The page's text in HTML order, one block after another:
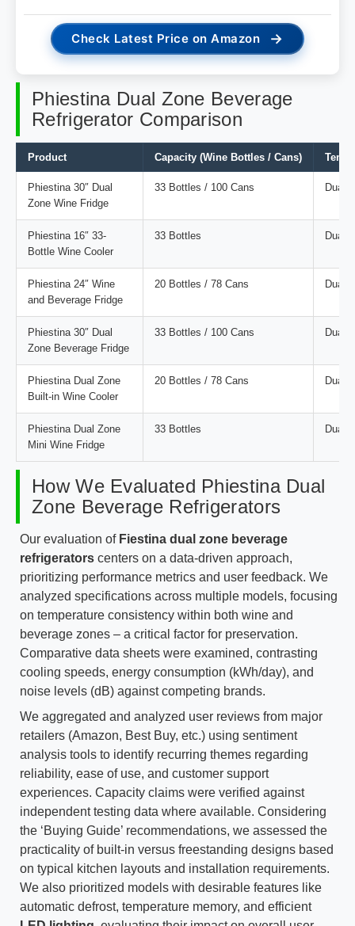
Check Latest Price on Amazon →
Phiestina Dual Zone Beverage
Refrigerator Comparison
Product Capacity (Wine Bottles / Cans)
Phiestina 30″ Dual
Zone Wine Fridge
33 Bottles / 100 Cans Dual
Phiestina 16″ 33-
Bottle Wine Cooler
33 Bottles Dual
Phiestina 24″ Wine
and Beverage Fridge
20 Bottles / 78 Cans Dual
Phiestina 30″ Dual
Zone Beverage Fridge
33 Bottles / 100 Cans Dual
Phiestina Dual Zone
Built-in Wine Cooler
20 Bottles / 78 Cans Dual
Phiestina Dual Zone
Mini Wine Fridge
33 Bottles Dual
How We Evaluated Phiestina Dual
Zone Beverage Refrigerators
Our evaluation of Fiestina dual zone beverage
refrigerators centers on a data-driven approach,
prioritizing performance metrics and user feedback. We
analyzed specifications across multiple models, focusing
on temperature consistency within both wine and
beverage zones – a critical factor for preservation.
Comparative data sheets were examined, contrasting
cooling speeds, energy consumption (kWh/day), and
noise levels (dB) against competing brands.
We aggregated and analyzed user reviews from major
retailers (Amazon, Best Buy, etc.) using sentiment
analysis tools to identify recurring themes regarding
reliability, ease of use, and customer support
experiences. Capacity claims were verified against
independent testing data where available. Considering
the ‘Buying Guide’ recommendations, we assessed the
practicality of built-in versus freestanding designs based
on typical kitchen layouts and installation requirements.
We also prioritized models with desirable features like
automatic defrost, temperature memory, and efficient